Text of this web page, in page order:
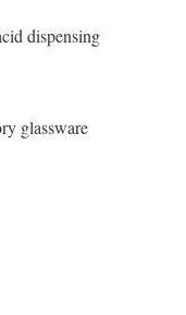
dispensing
glassware